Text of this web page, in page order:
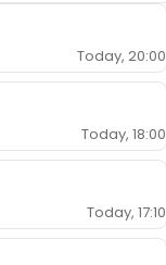
Today, 20:00
Today, 18:00
Today, 17:10